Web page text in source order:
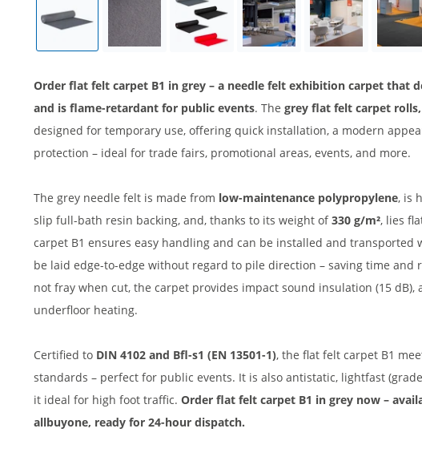
Order flat felt carpet B1 in grey – a needle felt exhibition carpet that
and is flame-retardant for public events. The grey flat felt carpet
designed for temporary use, offering quick installation, a modern
protection – ideal for trade fairs, promotional areas, events, and more.
The grey needle felt is made from low-maintenance polypropylene, is
slip full-bath resin backing, and, thanks to its weight of330 g/m², lies
carpet B1 ensures easy handling and can be installed and transported
be laid edge-to-edge without regard to pile direction – saving time and
not fray when cut, the carpet provides impact sound insulation (15 dB),
underfloor heating.
Certified to DIN 4102 and Bfl-s1 (EN 13501-1), the flat felt carpet B1
standards – perfect for public events. It is also antistatic, lightfast
it ideal for high foot traffic. Order flat felt carpet B1 in grey now –
allbuyone, ready for 24-hour dispatch.